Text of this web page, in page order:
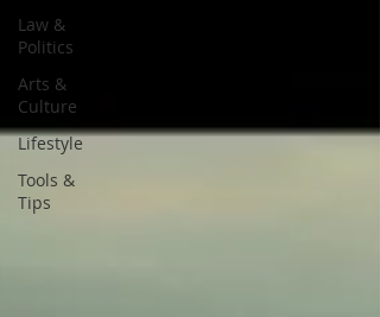
Law &
Politics
Arts &
Culture
Lifestyle
Tools &
Tips